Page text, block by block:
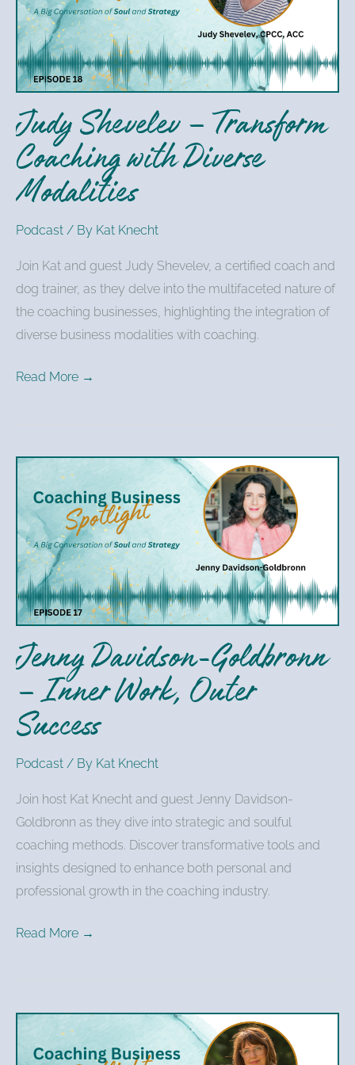
Judy Shevelev – Transform
Coaching with Diverse
Modalities
Podcast / By Kat Knecht
Join Kat and guest Judy Shevelev, a certified coach and
dog trainer, as they delve into the multifaceted nature of
the coaching businesses, highlighting the integration of
diverse business modalities with coaching.
Coaching
with
Diverse
Modalities
Read More →
Jenny Davidson-Goldbronn
– Inner Work, Outer
Success
Podcast / By Kat Knecht
Join host Kat Knecht and guest Jenny Davidson-
Goldbronn as they dive into strategic and soulful
coaching methods. Discover transformative tools and
insights designed to enhance both personal and
professional growth in the coaching industry.
Jenny
Davidson-
Goldbronn
–
Inner
Work,
Outer
Success
Read More →
Kat
Knecht